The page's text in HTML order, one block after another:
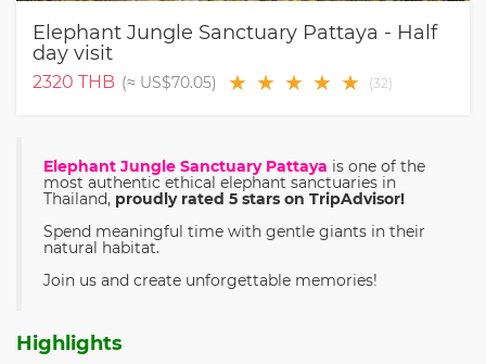
Elephant Jungle Sanctuary Pattaya - Half
day visit
2320 THB (≈ US$70.05) ★ ★ ★ ★ ★ (32)
Elephant Jungle Sanctuary Pattaya is one of the
most authentic ethical elephant sanctuaries in
Thailand, proudly rated 5 stars on TripAdvisor!
Spend meaningful time with gentle giants in their
natural habitat.
Join us and create unforgettable memories!
Highlights